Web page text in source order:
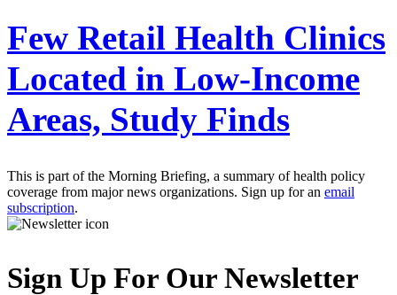
Few Retail Health Clinics
Located in Low-Income
Areas, Study Finds
This is part of the Morning Briefing, a summary of health policy
coverage from major news organizations. Sign up for an email
subscription.
Sign Up For Our Newsletter